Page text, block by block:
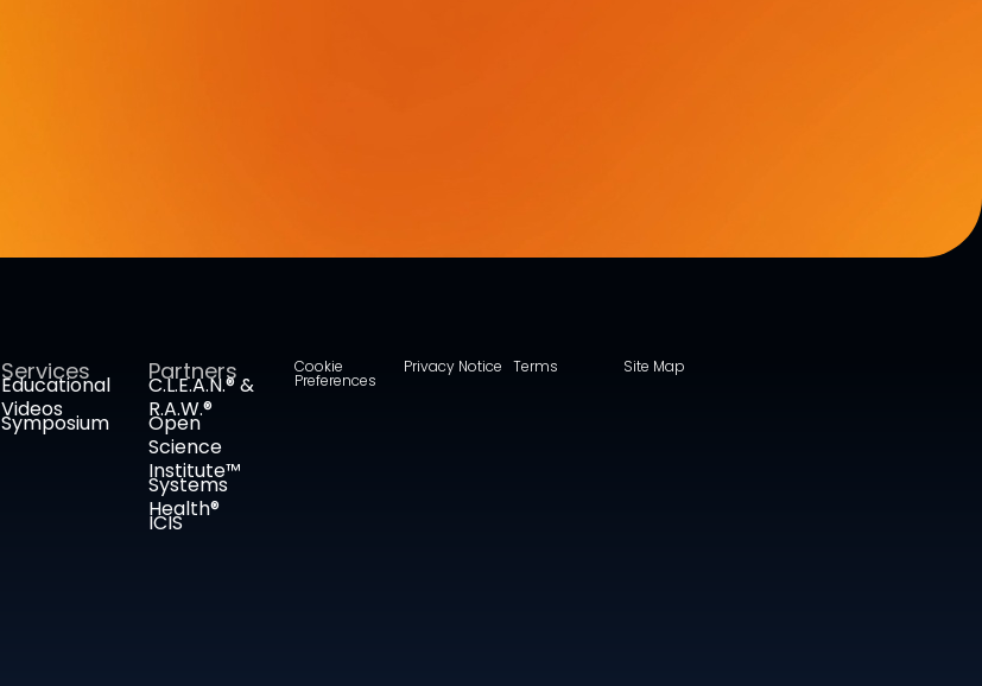
Services
Educational
Videos
Symposium
Partners
C.L.E.A.N.® &
R.A.W.®
Open
Science
Institute™
Systems
Health®
ICIS
Cookie
Preferences
Privacy Notice Terms Site Map